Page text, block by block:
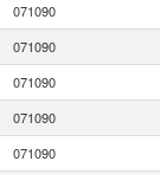
071090
071090
071090
071090
071090